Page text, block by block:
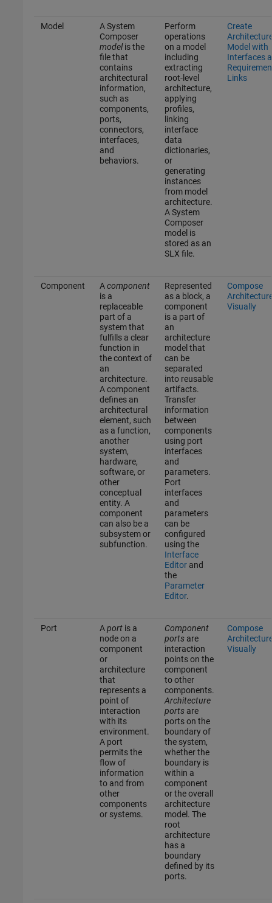
Model
A System
Composer
modelis the
file that
contains
architectural
information,
such as
components,
ports,
connectors,
interfaces,
and
behaviors.
Perform
operations
on a model
including
extracting
root-level
architecture,
applying
profiles,
linking
interface
data
dictionaries,
or
generating
instances
from model
architecture.
A System
Composer
model is
stored as an
SLX file.
Create
Model with
Interfaces
Links
Component Acomponent
is a
replaceable
part of a
system that
fulfills a clear
function in
the context of
an
architecture.
A component
defines an
architectural
element, such
as a function,
another
system,
hardware,
software, or
other
conceptual
entity. A
component
can also be a
subsystem or
subfunction.
Represented
as a block, a
component
is a part of
an
architecture
model that
can be
separated
into reusable
artifacts.
Transfer
information
between
components
using port
interfaces
and
parameters.
Port
interfaces
and
parameters
can be
configured
using the
Interface
Editorand
the
Parameter
Editor.
Compose
Visually
Port Aportis a
node on a
component
or
architecture
that
represents a
point of
interaction
with its
environment.
A port
permits the
flow of
information
to and from
other
components
or systems.
Component
portsare
interaction
points on the
component
to other
components.
Architecture
portsare
ports on the
boundary of
the system,
whether the
boundary is
within a
component
or the overall
architecture
model. The
root
architecture
has a
boundary
defined by its
ports.
Compose
Visually